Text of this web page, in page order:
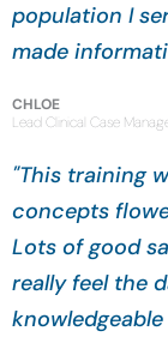
population I
made
CHLOE
Lead Clinical Case
"This training
concepts
Lots of good
really feel the